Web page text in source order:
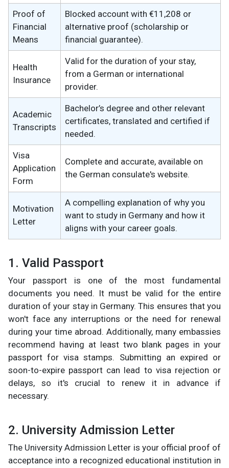
Proof of
Financial
Means
Blocked account with €11,208 or
alternative proof (scholarship or
financial guarantee).
Health
Insurance
Valid for the duration of your stay,
from a German or international
provider.
Academic
Transcripts
Bachelor’s degree and other relevant
certificates, translated and certified if
needed.
Visa
Application
Form
Complete and accurate, available on
the German consulate's website.
Motivation
Letter
A compelling explanation of why you
want to study in Germany and how it
aligns with your career goals.
1. Valid Passport
Your passport is one of the most fundamental
documents you need. It must be valid for the entire
duration of your stay in Germany. This ensures that you
won't face any interruptions or the need for renewal
during your time abroad. Additionally, many embassies
recommend having at least two blank pages in your
passport for visa stamps. Submitting an expired or
soon-to-expire passport can lead to visa rejection or
delays, so it's crucial to renew it in advance if
necessary.
2. University Admission Letter
The University Admission Letter is your official proof of
acceptance into a recognized educational institution in